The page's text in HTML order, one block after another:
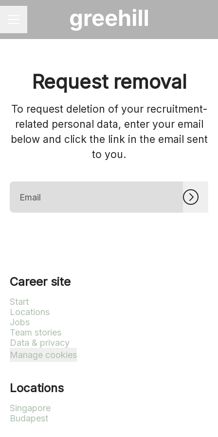
Request removal
To request deletion of your recruitment-
related personal data, enter your email
below and click the link in the email sent
to you.
Career site
Start
Locations
Jobs
Team stories
Data & privacy
Manage cookies
Locations
Singapore
Budapest